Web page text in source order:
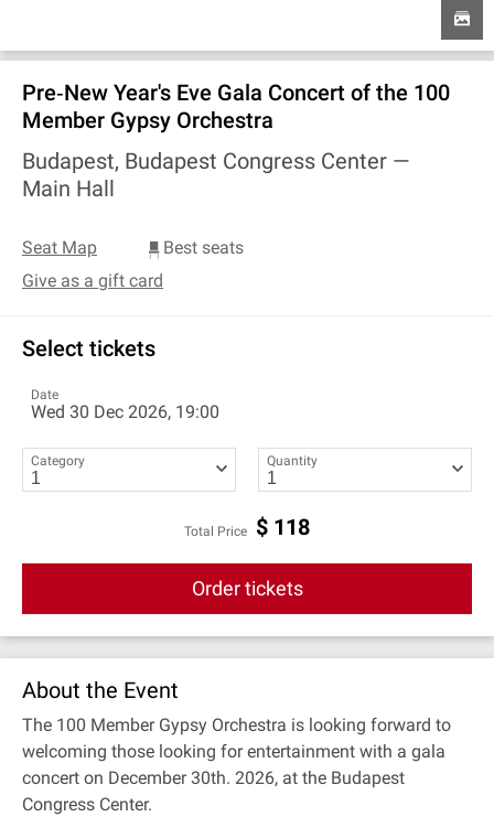
Pre‐New Year's Eve Gala Concert of the 100
Member Gypsy Orchestra
Budapest, Budapest Congress Center —
Main Hall
Seat Map
Best seats
Give as a gift card
Select tickets
Date
Wed 30 Dec 2026, 19:00
Category Quantity
Total Price $ 118
Order tickets
About the Event
The 100 Member Gypsy Orchestra is looking forward to
welcoming those looking for entertainment with a gala
concert on December 30th. 2026, at the Budapest
Congress Center.